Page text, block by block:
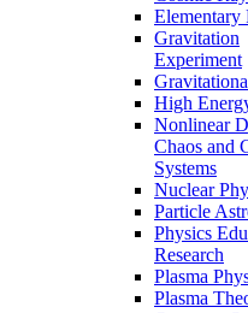
Elementary
Gravitation
Experiment
High
Nonlinear
Chaos and
Systems
Nuclear
Particle
Physics
Research
Plasma
Plasma